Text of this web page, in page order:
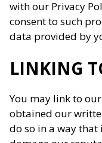
with our Privacy
consent to such
data provided by
LINKING
You may link to
obtained our
do so in a way